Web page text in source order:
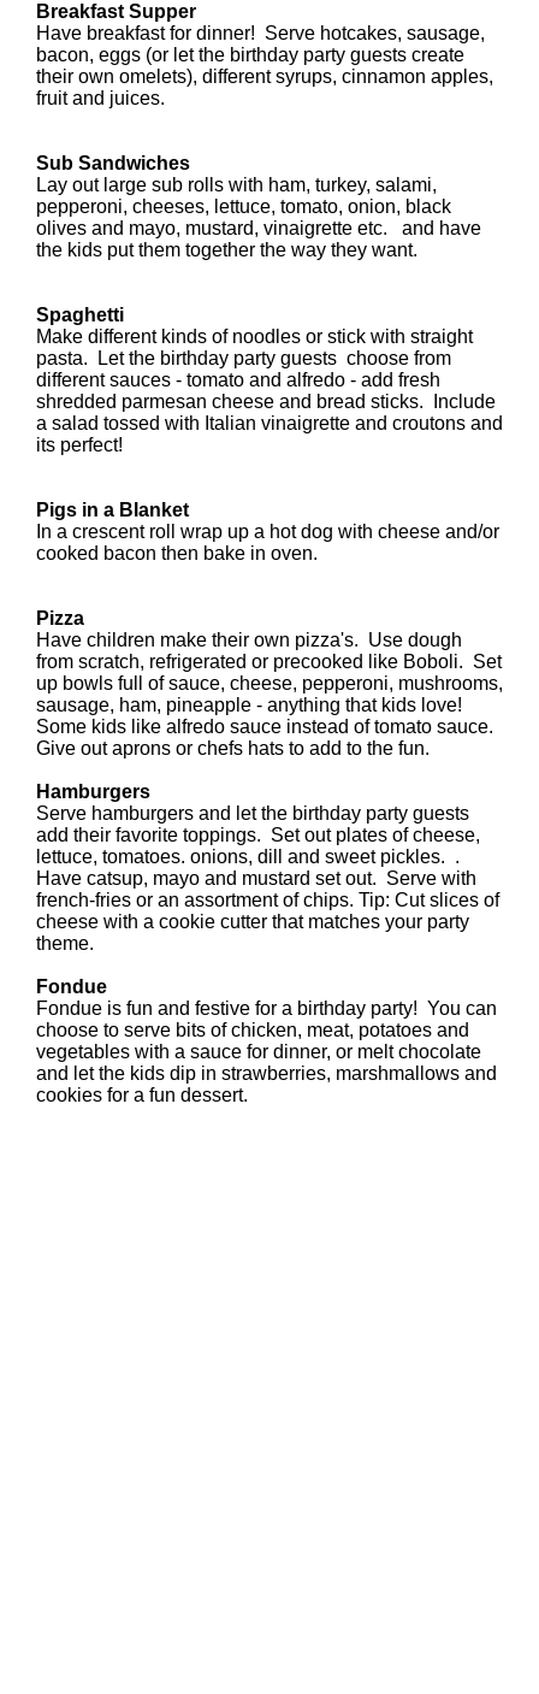
Breakfast Supper
Have breakfast for dinner! Serve hotcakes, sausage,
bacon, eggs (or let the birthday party guests create
their own omelets), different syrups, cinnamon apples,
fruit and juices.
Sub Sandwiches
Lay out large sub rolls with ham, turkey, salami,
pepperoni, cheeses, lettuce, tomato, onion, black
olives and mayo, mustard, vinaigrette etc. and have
the kids put them together the way they want.
Spaghetti
Make different kinds of noodles or stick with straight
pasta. Let the birthday party guests choose from
different sauces - tomato and alfredo - add fresh
shredded parmesan cheese and bread sticks. Include
a salad tossed with Italian vinaigrette and croutons and
its perfect!
Pigs in a Blanket
In a crescent roll wrap up a hot dog with cheese and/or
cooked bacon then bake in oven.
Pizza
Have children make their own pizza's. Use dough
from scratch, refrigerated or precooked like Boboli. Set
up bowls full of sauce, cheese, pepperoni, mushrooms,
sausage, ham, pineapple - anything that kids love!
Some kids like alfredo sauce instead of tomato sauce.
Give out aprons or chefs hats to add to the fun.
Hamburgers
Serve hamburgers and let the birthday party guests
add their favorite toppings. Set out plates of cheese,
lettuce, tomatoes. onions, dill and sweet pickles. .
Have catsup, mayo and mustard set out. Serve with
french-fries or an assortment of chips. Tip: Cut slices of
cheese with a cookie cutter that matches your party
theme.
Fondue
Fondue is fun and festive for a birthday party! You can
choose to serve bits of chicken, meat, potatoes and
vegetables with a sauce for dinner, or melt chocolate
and let the kids dip in strawberries, marshmallows and
cookies for a fun dessert.